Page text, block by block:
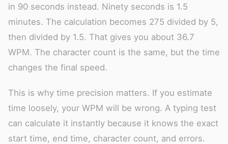
in 90 seconds instead. Ninety seconds is 1.5
minutes. The calculation becomes 275 divided by 5,
then divided by 1.5. That gives you about 36.7
WPM. The character count is the same, but the time
changes the final speed.
This is why time precision matters. If you estimate
time loosely, your WPM will be wrong. A typing test
can calculate it instantly because it knows the exact
start time, end time, character count, and errors.